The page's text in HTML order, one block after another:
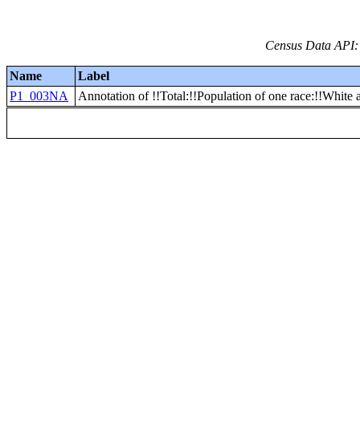
Census Data
Name
Label
P1_003NA
Annotation of !!Total:!!Population of one race:!!White